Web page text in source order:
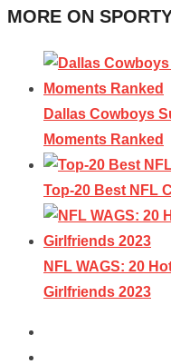
MORE ON
Dallas Cowboys
Moments Ranked
Top-20 Best NFL
NFL WAGS: 20
Girlfriends 2023